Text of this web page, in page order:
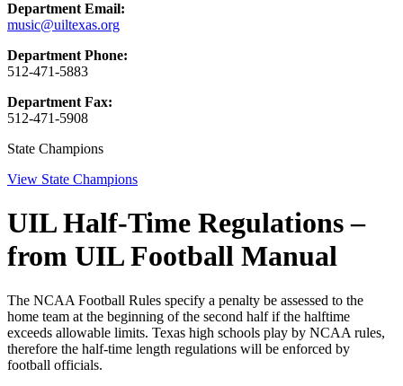
Department Email:
music@uiltexas.org
Department Phone:
512-471-5883
Department Fax:
512-471-5908
State Champions
View State Champions
UIL Half-Time Regulations –
from UIL Football Manual
The NCAA Football Rules specify a penalty be assessed to the
home team at the beginning of the second half if the halftime
exceeds allowable limits. Texas high schools play by NCAA rules,
therefore the half-time length regulations will be enforced by
football officials.